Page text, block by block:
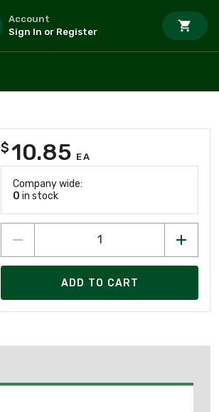
Account
Sign In or Register
$10.85 EA
Company wide:
0 in stock
ADD TO CART